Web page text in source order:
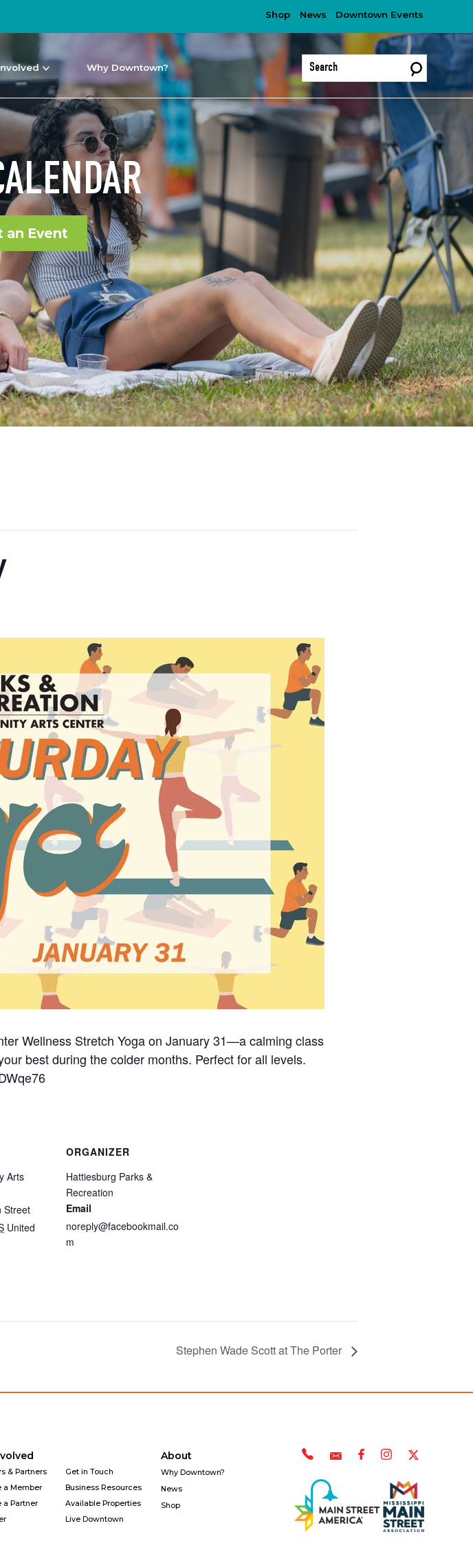
Shop News Downtown Events
Why Downtown?
an Event
Wellness Stretch Yoga on January 31—a calming class
best during the colder months. Perfect for all levels.
Arts
Street
United
ORGANIZER
Hattiesburg Parks &
Recreation
Email
noreply@facebookmail.co
m
Stephen Wade Scott at The Porter
& Partners
a Member
a Partner
Get in Touch
Business Resources
Available Properties
Live Downtown
About
Why Downtown?
News
Shop